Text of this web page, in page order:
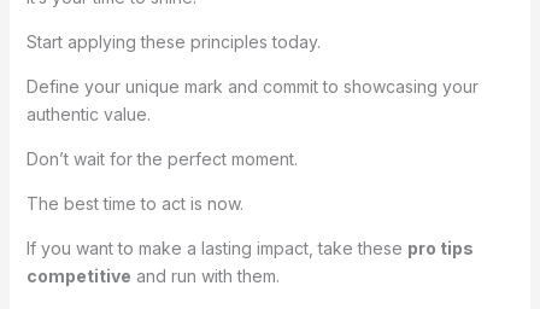
Start applying these principles today.
Define your unique mark and commit to showcasing your
authentic value.
Don’t wait for the perfect moment.
The best time to act is now.
If you want to make a lasting impact, take these pro tips
competitive and run with them.